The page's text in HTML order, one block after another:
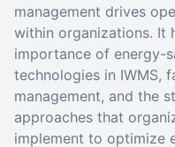
management drives
within organizations. It
importance of energy-
technologies in IWMS,
management, and the
approaches that
implement to optimize